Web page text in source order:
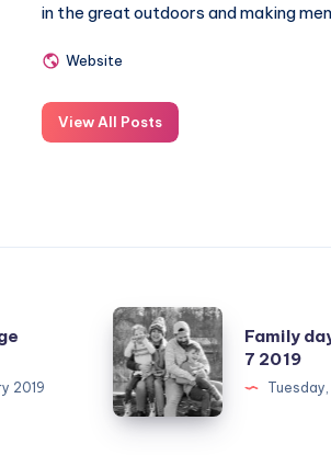
in the great outdoors and making
Website
View All Posts
2019
Family
days
in
photos
Family
7 2019
Tuesday,